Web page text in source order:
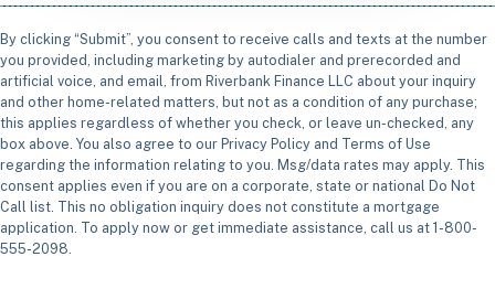
By clicking “Submit”, you consent to receive calls and texts at the number
you provided, including marketing by autodialer and prerecorded and
artificial voice, and email, from Riverbank Finance LLC about your inquiry
and other home-related matters, but not as a condition of any purchase;
this applies regardless of whether you check, or leave un-checked, any
box above. You also agree to our Privacy Policy and Terms of Use
regarding the information relating to you. Msg/data rates may apply. This
consent applies even if you are on a corporate, state or national Do Not
Call list. This no obligation inquiry does not constitute a mortgage
application. To apply now or get immediate assistance, call us at 1-800-
555-2098.